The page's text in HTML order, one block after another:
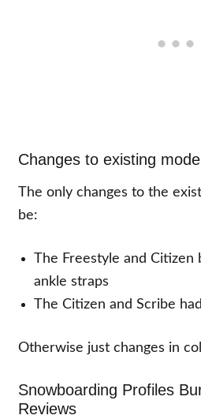
Changes to existing
The only changes to the
be:
The Freestyle and Citizen
ankle straps
The Citizen and Scribe
Otherwise just changes in
Snowboarding Profiles
Reviews